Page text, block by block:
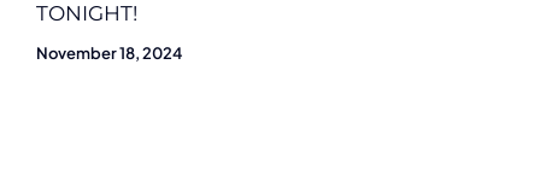
TONIGHT!
November 18, 2024